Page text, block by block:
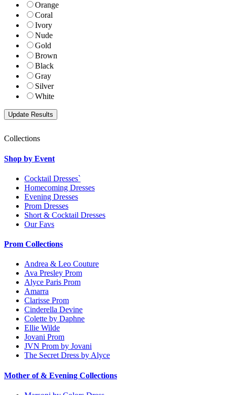
Orange
Coral
Ivory
Nude
Gold
Brown
Black
Gray
Silver
White
Collections
Shop by Event
Cocktail Dresses`
Homecoming Dresses
Evening Dresses
Prom Dresses
Short & Cocktail Dresses
Our Favs
Prom Collections
Andrea & Leo Couture
Ava Presley Prom
Alyce Paris Prom
Amarra
Clarisse Prom
Cinderella Devine
Colette by Daphne
Ellie Wilde
Jovani Prom
JVN Prom by Jovani
The Secret Dress by Alyce
Mother of & Evening Collections